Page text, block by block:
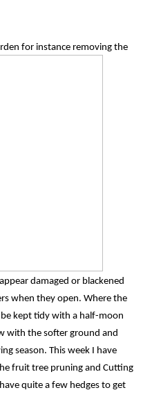
for instance removing the
damaged or blackened
when they open. Where the
kept tidy with a half-moon
with the softer ground and
season. This week I have
fruit tree pruning and Cutting
quite a few hedges to get